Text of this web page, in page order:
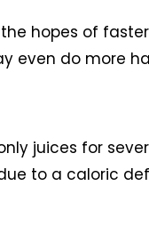
hopes of faster
even do more
juices for
to a caloric